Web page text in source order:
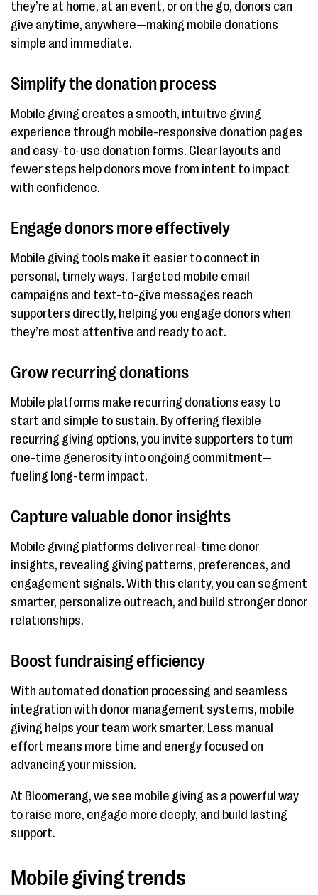
they’re at home, at an event, or on the go, donors can
give anytime, anywhere—making mobile donations
simple and immediate.
Simplify the donation process
Mobile giving creates a smooth, intuitive giving
experience through mobile-responsive donation pages
and easy-to-use donation forms. Clear layouts and
fewer steps help donors move from intent to impact
with confidence.
Engage donors more effectively
Mobile giving tools make it easier to connect in
personal, timely ways. Targeted mobile email
campaigns and text-to-give messages reach
supporters directly, helping you engage donors when
they’re most attentive and ready to act.
Grow recurring donations
Mobile platforms make recurring donations easy to
start and simple to sustain. By offering flexible
recurring giving options, you invite supporters to turn
one-time generosity into ongoing commitment—
fueling long-term impact.
Capture valuable donor insights
Mobile giving platforms deliver real-time donor
insights, revealing giving patterns, preferences, and
engagement signals. With this clarity, you can segment
smarter, personalize outreach, and build stronger donor
relationships.
Boost fundraising efficiency
With automated donation processing and seamless
integration with donor management systems, mobile
giving helps your team work smarter. Less manual
effort means more time and energy focused on
advancing your mission.
At Bloomerang, we see mobile giving as a powerful way
to raise more, engage more deeply, and build lasting
support.
Mobile giving trends